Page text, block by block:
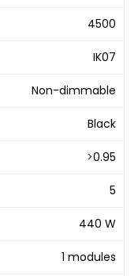
4500
IK07
Non-dimmable
Black
>0.95
5
440 W
1 modules